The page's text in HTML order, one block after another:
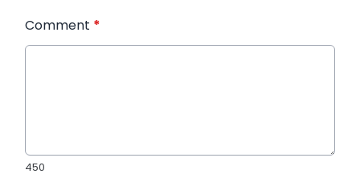
Comment *
450